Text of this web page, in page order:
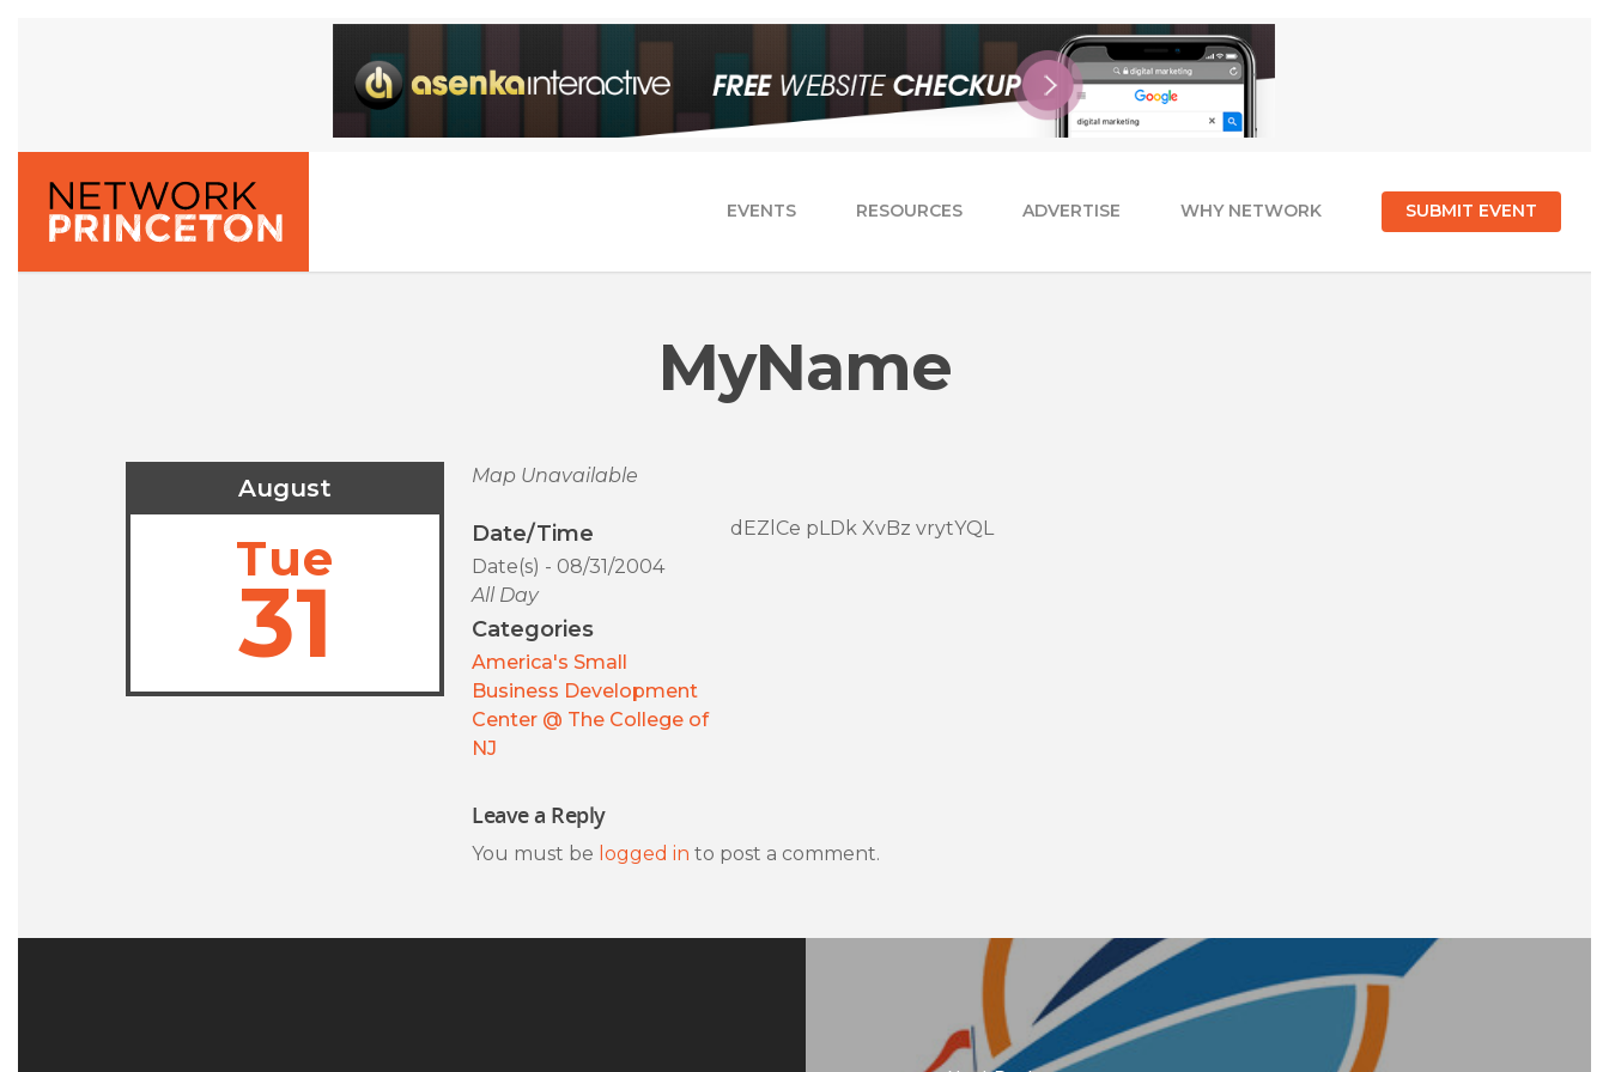
EVENTS RESOURCES ADVERTISE WHY NETWORK SUBMIT EVENT
MyName
August
Tue
31
Map Unavailable
Date/Time
Date(s) - 08/31/2004
All Day
Categories
America's Small
Business Development
Center @ The College of
NJ
dEZlCe pLDk XvBz vrytYQL
Leave a Reply
You must be logged in to post a comment.